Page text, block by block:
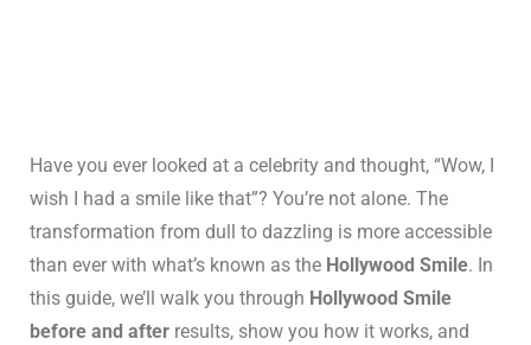
Have you ever looked at a celebrity and thought, “Wow, I
wish I had a smile like that”? You’re not alone. The
transformation from dull to dazzling is more accessible
than ever with what’s known as the Hollywood Smile. In
this guide, we’ll walk you through Hollywood Smile
before and after results, show you how it works, and